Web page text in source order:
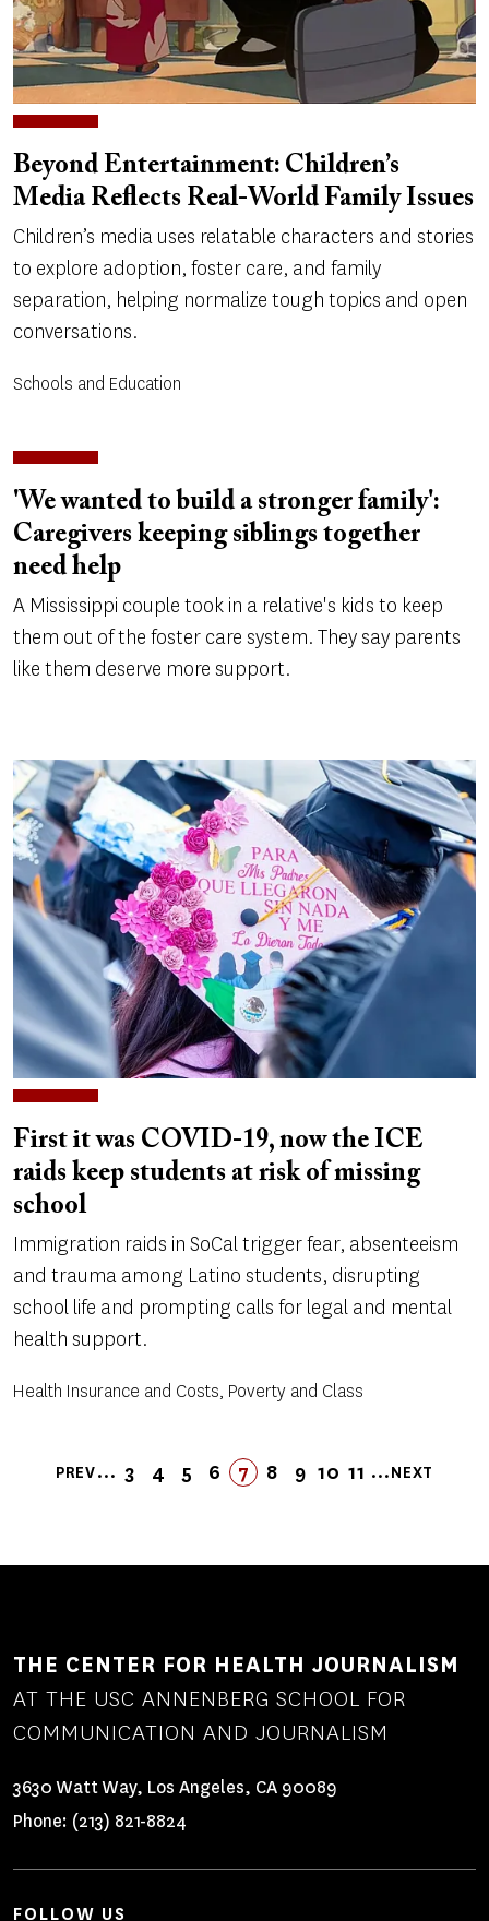
Beyond Entertainment: Children’s
Media Reflects Real-World Family Issues
Children’s media uses relatable characters and stories
to explore adoption, foster care, and family
separation, helping normalize tough topics and open
conversations.
Schools and Education
'We wanted to build a stronger family':
Caregivers keeping siblings together
need help
A Mississippi couple took in a relative's kids to keep
them out of the foster care system. They say parents
like them deserve more support.
First it was COVID-19, now the ICE
raids keep students at risk of missing
school
Immigration raids in SoCal trigger fear, absenteeism
and trauma among Latino students, disrupting
school life and prompting calls for legal and mental
health support.
Health Insurance and Costs, Poverty and Class
Pagination
FIRST
FIRST
PREVIOUS
PREV…
PAGE
3 PAGE
4 PAGE
5 PAGE
6 PAGE
7 PAGE
8 PAGE
9 PAGE
10 PAGE
11 …
NEXT
NEXT
LAST
LAST
THE CENTER FOR HEALTH JOURNALISM
AT THE USC ANNENBERG SCHOOL FOR
COMMUNICATION AND JOURNALISM
3630 Watt Way, Los Angeles, CA 90089
Phone: (213) 821-8824
FOLLOW US